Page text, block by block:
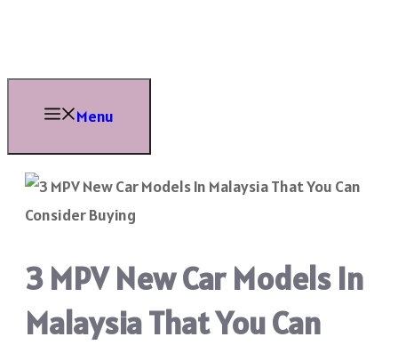
content
Menu
3 MPV New Car Models In
Malaysia That You Can